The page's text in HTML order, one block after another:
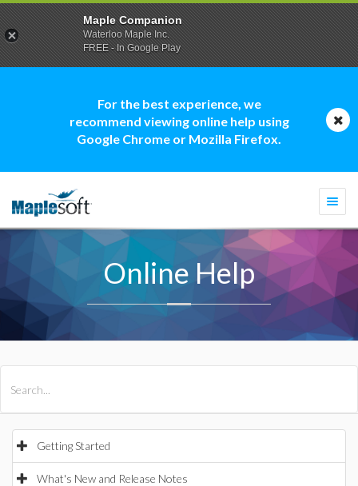
For the best experience, we
recommend viewing online help using
Google Chrome or Mozilla Firefox.
Online Help
Getting Started
What's New and Release Notes
Maple Companion
Waterloo Maple Inc.
FREE - In Google Play